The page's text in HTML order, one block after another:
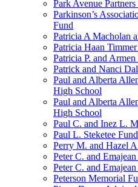
Park Avenue
Parkinson’s
Fund
Patricia A Macholan
Patricia Haan
Patricia P. and
Patrick and Nanci
Paul and Alberta
High School
Paul and Alberta
High School
Paul C. and Inez L.
Paul L. Steketee Fund
Perry M. and Hazel
Peter C. and
Peter C. and
Peterson Memorial